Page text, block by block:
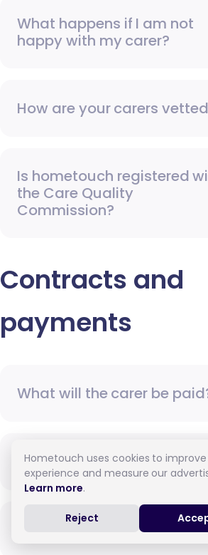
What happens if I am not
happy with my carer?
How are your carers
Is hometouch registered
the Care Quality
Commission?
Contracts and
payments
What will the carer be
When do I need to pay?
How do I pay for care?
Hometouch uses cookies to
experience and measure our
Learn more.
Reject